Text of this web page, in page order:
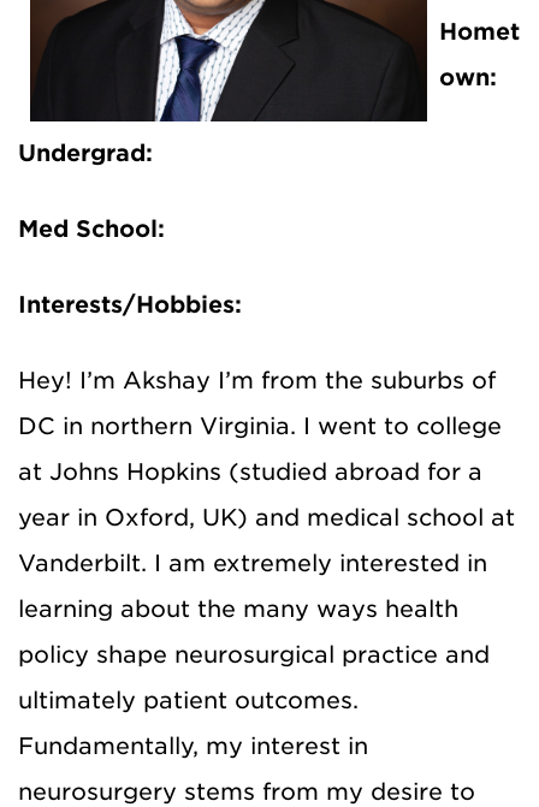
Homet
own:
Undergrad:
Med School:
Interests/Hobbies:
Hey! I’m Akshay I’m from the suburbs of
DC in northern Virginia. I went to college
at Johns Hopkins (studied abroad for a
year in Oxford, UK) and medical school at
Vanderbilt. I am extremely interested in
learning about the many ways health
policy shape neurosurgical practice and
ultimately patient outcomes.
Fundamentally, my interest in
neurosurgery stems from my desire to